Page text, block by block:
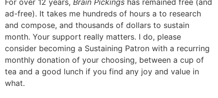
ad-free). It takes me hundreds of hours a to research
and compose, and thousands of dollars to sustain
month. Your support really matters. I do, please
consider becoming a Sustaining Patron with a recurring
monthly donation of your choosing, between a cup of
tea and a good lunch if you find any joy and value in
what.